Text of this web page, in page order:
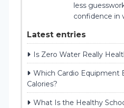
less
confidence in
Latest entries
Is Zero Water Really
Which Cardio Equipment
Calories?
What Is the Healthy